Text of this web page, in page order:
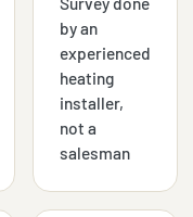
by an
experienced
heating
installer,
not a
salesman